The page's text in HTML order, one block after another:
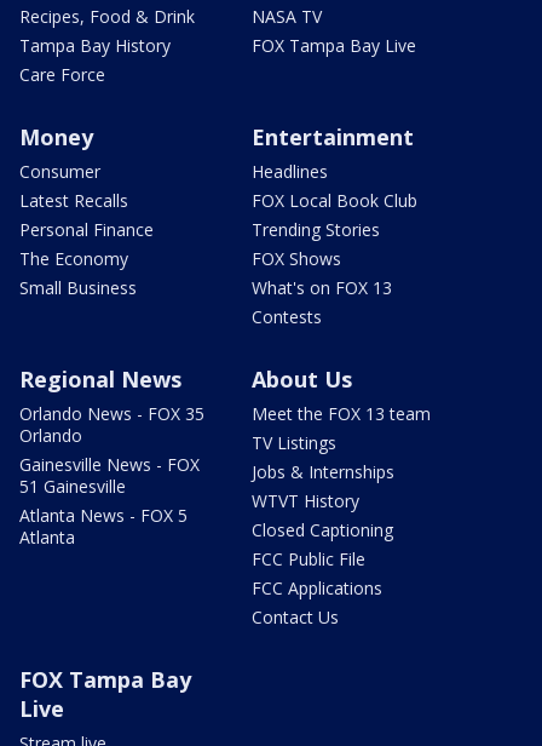
Recipes, Food & Drink
Tampa Bay History
Care Force
NASA TV
FOX Tampa Bay Live
Money
Consumer
Latest Recalls
Personal Finance
The Economy
Small Business
Entertainment
Headlines
FOX Local Book Club
Trending Stories
FOX Shows
What's on FOX 13
Contests
Regional News
Orlando News - FOX 35
Orlando
Gainesville News - FOX
51 Gainesville
Atlanta News - FOX 5
Atlanta
About Us
Meet the FOX 13 team
TV Listings
Jobs & Internships
WTVT History
Closed Captioning
FCC Public File
FCC Applications
Contact Us
FOX Tampa Bay
Live